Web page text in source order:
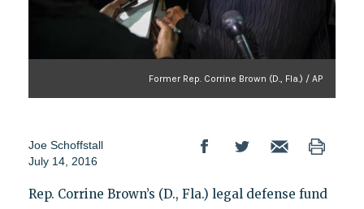
Former Rep. Corrine Brown (D., Fla.) / AP
Joe Schoffstall
July 14, 2016
Rep. Corrine Brown’s (D., Fla.) legal defense fund